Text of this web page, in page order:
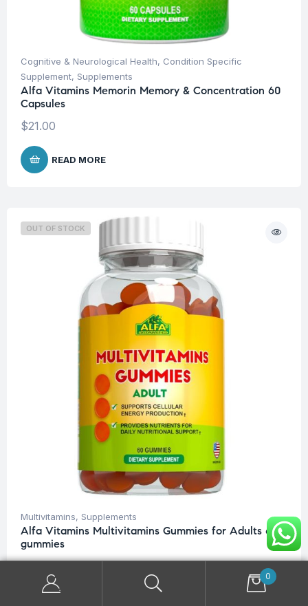
Cognitive & Neurological Health, Condition Specific
Supplement, Supplements
Alfa Vitamins Memorin Memory & Concentration 60
Capsules
$21.00
READ MORE
OUT OF STOCK
Multivitamins, Supplements
Alfa Vitamins Multivitamins Gummies for Adults 60
gummies
0